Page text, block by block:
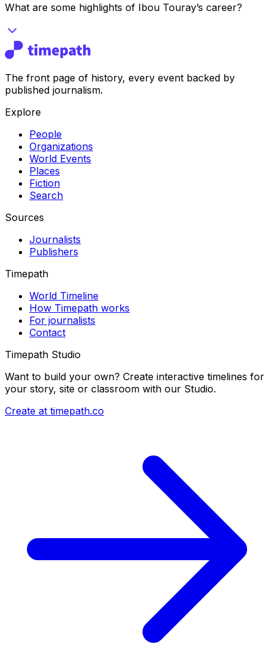
What are some highlights of Ibou Touray’s career?
The front page of history, every event backed by
published journalism.
Explore
People
Organizations
World Events
Places
Fiction
Search
Sources
Journalists
Publishers
Timepath
World Timeline
How Timepath works
For journalists
Contact
Timepath Studio
Want to build your own? Create interactive timelines for
your story, site or classroom with our Studio.
Create at timepath.co